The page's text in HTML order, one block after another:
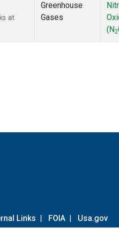
at
Greenhouse
Gases
(N2
Links | FOIA | Usa.gov